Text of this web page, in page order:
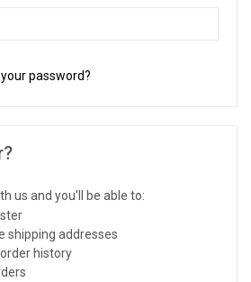
password?
us and you'll be able to:
shipping addresses
history